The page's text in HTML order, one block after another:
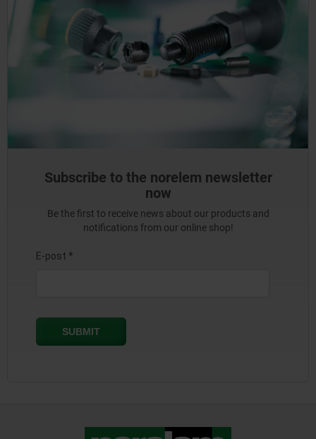
Subscribe to the norelem newsletter
now
Be the first to receive news about our products and
notifications from our online shop!